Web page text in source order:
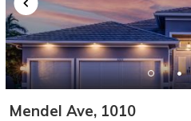
Mendel Ave, 1010